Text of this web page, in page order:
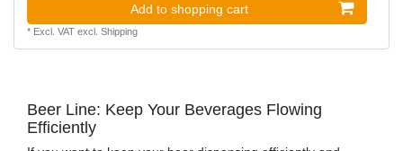
Add to shopping cart
* Excl. VATexcl. Shipping
Beer Line: Keep Your Beverages Flowing
Efficiently